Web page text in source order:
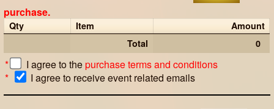
purchase.
Qty Item
Amount
Total
0
* I agree to thepurchase terms and conditions
*
I agree to receive event related emails